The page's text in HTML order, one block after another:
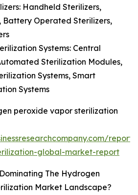
Handheld Sterilizers,
Battery Operated Sterilizers,
Systems: Central
Sterilization Modules,
Systems, Smart
Systems
peroxide vapor sterilization
global-market-report
The Hydrogen
Market Landscape?